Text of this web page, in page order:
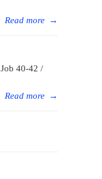
Read more →
40-42 /
Read more →